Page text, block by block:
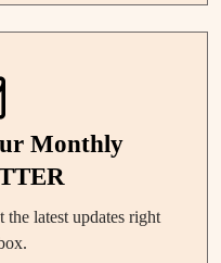
Monthly
the latest updates right